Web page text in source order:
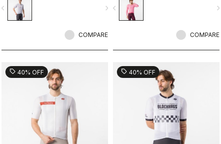
navigate_next
COMPARE
navigate_before
COMPARE
sell 40% OFF sell 40% OFF